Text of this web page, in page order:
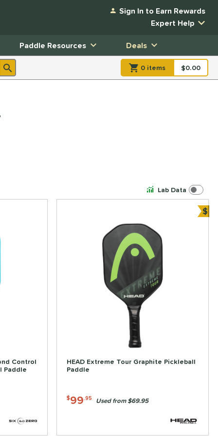
Sign In to Earn Rewards
Expert Help
Paddle Resources Deals
0 items item(s) in
$0.00
Lab Data
Control
Paddle
HEAD Extreme Tour Graphite Pickleball
Paddle
$99.95 Used from $69.95
$